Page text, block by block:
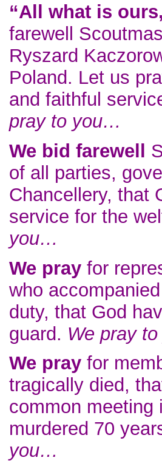
“All what is
farewell
Ryszard
Poland. Let us
and faithful
pray to you…
We bid farewell
of all parties,
Chancellery, that
service for the
you…
We pray for
who
duty, that God
guard. We pray
We pray for
tragically died,
common meeting
murdered 70
you…